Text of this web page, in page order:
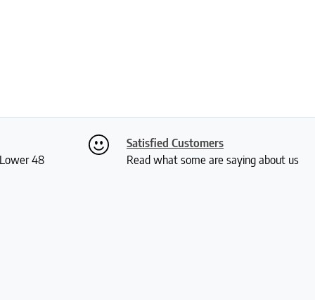
48
Satisfied Customers
Read what some are saying about us